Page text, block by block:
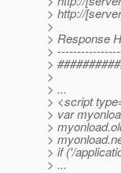
> http://
>
> Response
>
>
>
> ...
> <script
> var
>
>
> if ('/
> ...